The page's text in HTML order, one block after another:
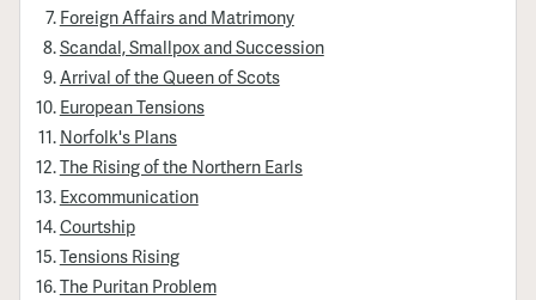
Foreign Affairs and Matrimony
Scandal, Smallpox and Succession
Arrival of the Queen of Scots
European Tensions
Norfolk's Plans
The Rising of the Northern Earls
Excommunication
Courtship
Tensions Rising
The Puritan Problem